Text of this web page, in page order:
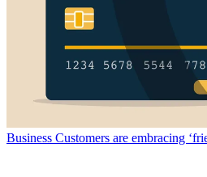
Business Customers are embracing